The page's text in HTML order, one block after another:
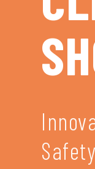
Safety